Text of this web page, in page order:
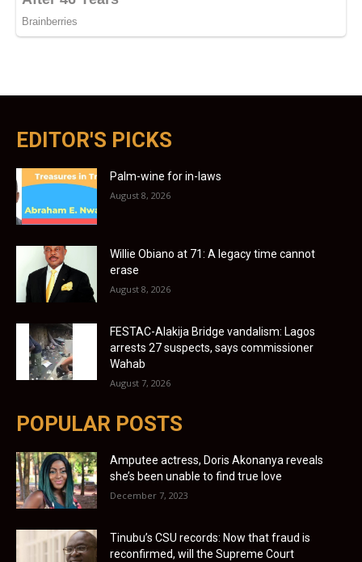
EDITOR'S PICKS
Palm-wine for in-laws
August 8, 2026
Willie Obiano at 71: A legacy time cannot
erase
August 8, 2026
FESTAC-Alakija Bridge vandalism: Lagos
arrests 27 suspects, says commissioner
Wahab
August 7, 2026
POPULAR POSTS
Amputee actress, Doris Akonanya reveals
she’s been unable to find true love
December 7, 2023
Tinubu’s CSU records: Now that fraud is
reconfirmed, will the Supreme Court